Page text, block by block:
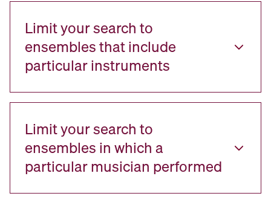
Limit your search to
ensembles that include
particular instruments
Limit your search to
ensembles in which a
particular musician performed